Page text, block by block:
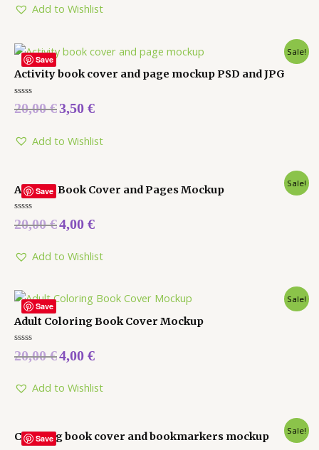
5
Add to Wishlist
Save
Sale!
Activity book cover and page mockup PSD and JPG
Rated
0
5
20,00€3,50 €
Add to Wishlist
Save
Sale!
Activity Book Cover and Pages Mockup
Rated
0
5
20,00€4,00 €
Add to Wishlist
Save
Sale!
Adult Coloring Book Cover Mockup
Rated
0
5
20,00€4,00 €
Add to Wishlist
Save
Sale!
Coloring book cover and bookmarkers mockup